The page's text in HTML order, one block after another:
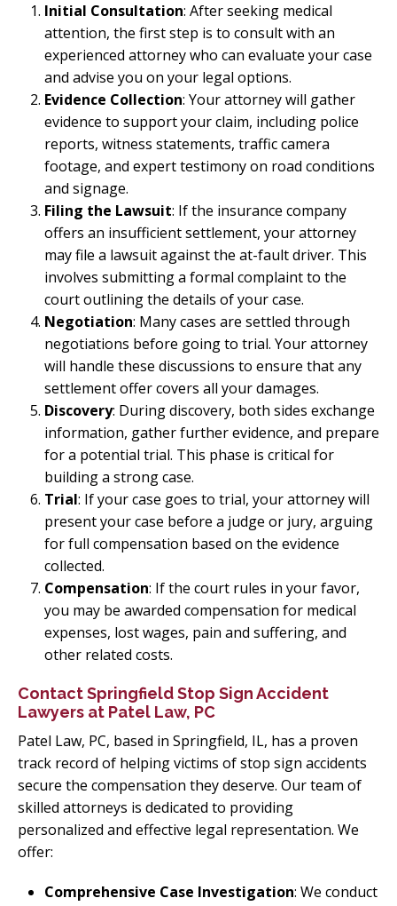
Initial Consultation: After seeking medical
attention, the first step is to consult with an
experienced attorney who can evaluate your case
and advise you on your legal options.
Evidence Collection: Your attorney will gather
evidence to support your claim, including police
reports, witness statements, traffic camera
footage, and expert testimony on road conditions
and signage.
Filing the Lawsuit: If the insurance company
offers an insufficient settlement, your attorney
may file a lawsuit against the at-fault driver. This
involves submitting a formal complaint to the
court outlining the details of your case.
Negotiation: Many cases are settled through
negotiations before going to trial. Your attorney
will handle these discussions to ensure that any
settlement offer covers all your damages.
Discovery: During discovery, both sides exchange
information, gather further evidence, and prepare
for a potential trial. This phase is critical for
building a strong case.
Trial: If your case goes to trial, your attorney will
present your case before a judge or jury, arguing
for full compensation based on the evidence
collected.
Compensation: If the court rules in your favor,
you may be awarded compensation for medical
expenses, lost wages, pain and suffering, and
other related costs.
Contact Springfield Stop Sign Accident
Lawyers at Patel Law, PC
Patel Law, PC, based in Springfield, IL, has a proven
track record of helping victims of stop sign accidents
secure the compensation they deserve. Our team of
skilled attorneys is dedicated to providing
personalized and effective legal representation. We
offer:
Comprehensive Case Investigation: We conduct